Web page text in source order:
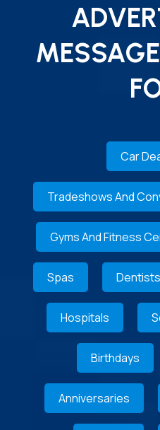
Car
Tradeshows And
Gyms And Fitness
Spas Dentists
Hospitals
Birthdays
Anniversaries